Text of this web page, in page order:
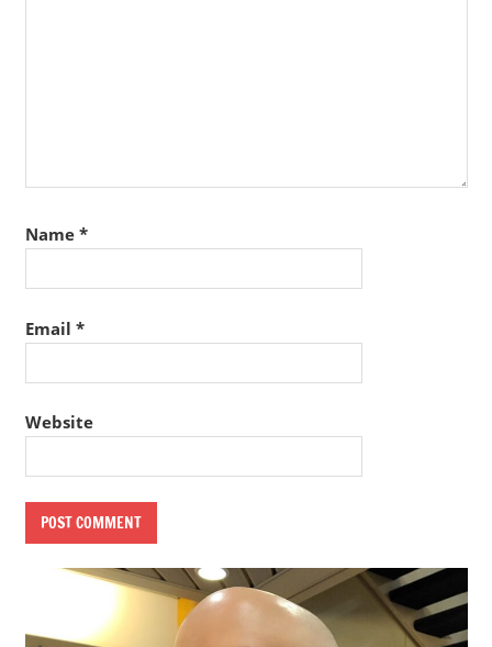
Name *
Email *
Website